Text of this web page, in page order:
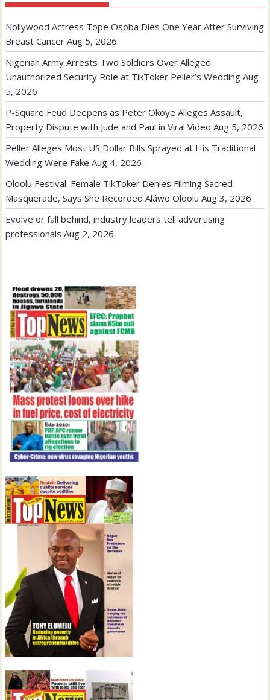
Nollywood Actress Tope Osoba Dies One Year After Surviving
Breast Cancer Aug 5, 2026
Nigerian Army Arrests Two Soldiers Over Alleged
Unauthorized Security Role at TikToker Peller’s Wedding Aug
5, 2026
P-Square Feud Deepens as Peter Okoye Alleges Assault,
Property Dispute with Jude and Paul in Viral Video Aug 5, 2026
Peller Alleges Most US Dollar Bills Sprayed at His Traditional
Wedding Were Fake Aug 4, 2026
Oloolu Festival: Female TikToker Denies Filming Sacred
Masquerade, Says She Recorded Aláwo Oloolu Aug 3, 2026
Evolve or fall behind, industry leaders tell advertising
professionals Aug 2, 2026